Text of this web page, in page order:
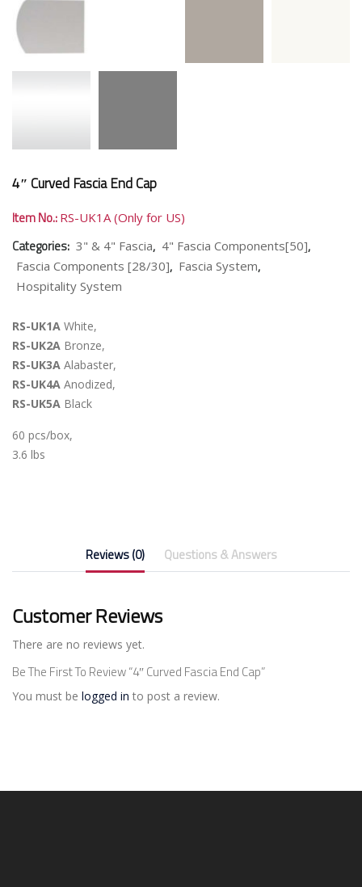
4″ Curved Fascia End Cap
Item No.: RS-UK1A (Only for US)
Categories: 3" & 4" Fascia, 4" Fascia Components[50],
Fascia Components [28/30], Fascia System,
Hospitality System
RS-UK1A White,
RS-UK2A Bronze,
RS-UK3A Alabaster,
RS-UK4A Anodized,
RS-UK5A Black
60 pcs/box,
3.6 lbs
Reviews (0) Questions & Answers
Customer Reviews
There are no reviews yet.
Be The First To Review “4″ Curved Fascia End Cap”
You must be logged in to post a review.